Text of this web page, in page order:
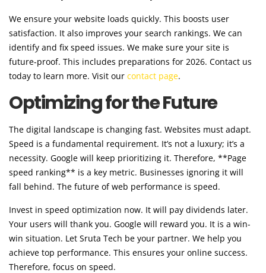
We ensure your website loads quickly. This boosts user
satisfaction. It also improves your search rankings. We can
identify and fix speed issues. We make sure your site is
future-proof. This includes preparations for 2026. Contact us
today to learn more. Visit our contact page.
Optimizing for the Future
The digital landscape is changing fast. Websites must adapt.
Speed is a fundamental requirement. It’s not a luxury; it’s a
necessity. Google will keep prioritizing it. Therefore, **Page
speed ranking** is a key metric. Businesses ignoring it will
fall behind. The future of web performance is speed.
Invest in speed optimization now. It will pay dividends later.
Your users will thank you. Google will reward you. It is a win-
win situation. Let Sruta Tech be your partner. We help you
achieve top performance. This ensures your online success.
Therefore, focus on speed.